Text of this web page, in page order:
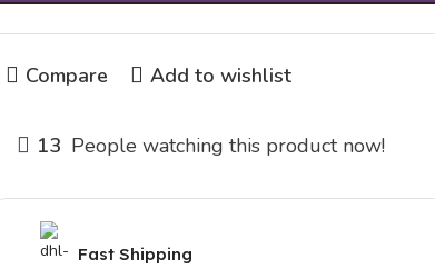
Compare Add to wishlist
13 People watching this product now!
Fast Shipping